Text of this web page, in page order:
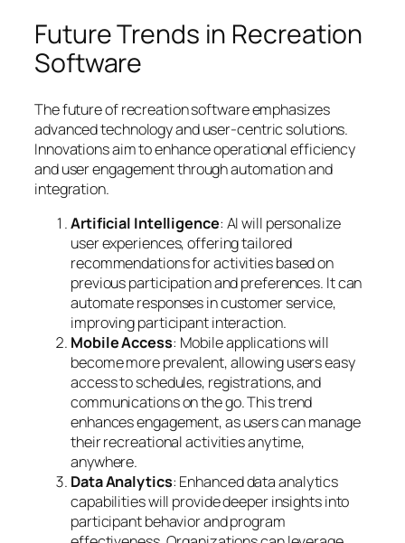
Future Trends in Recreation
Software
The future of recreation software emphasizes
advanced technology and user-centric solutions.
Innovations aim to enhance operational efficiency
and user engagement through automation and
integration.
Artificial Intelligence: AI will personalize
user experiences, offering tailored
recommendations for activities based on
previous participation and preferences. It can
automate responses in customer service,
improving participant interaction.
Mobile Access: Mobile applications will
become more prevalent, allowing users easy
access to schedules, registrations, and
communications on the go. This trend
enhances engagement, as users can manage
their recreational activities anytime,
anywhere.
Data Analytics: Enhanced data analytics
capabilities will provide deeper insights into
participant behavior and program